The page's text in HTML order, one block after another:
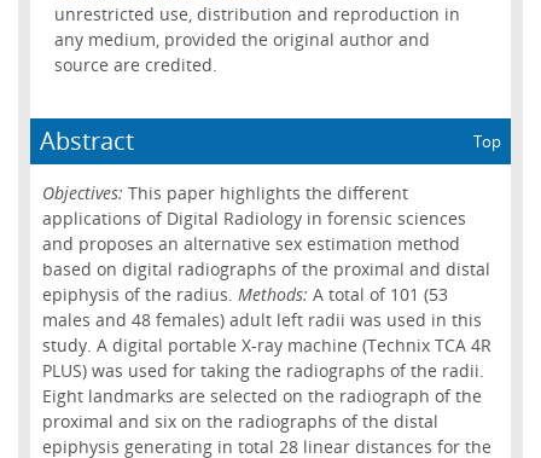
unrestricted use, distribution and reproduction in
any medium, provided the original author and
source are credited.
Abstract Top
Objectives: This paper highlights the different
applications of Digital Radiology in forensic sciences
and proposes an alternative sex estimation method
based on digital radiographs of the proximal and distal
epiphysis of the radius. Methods: A total of 101 (53
males and 48 females) adult left radii was used in this
study. A digital portable X-ray machine (Technix TCA 4R
PLUS) was used for taking the radiographs of the radii.
Eight landmarks are selected on the radiograph of the
proximal and six on the radiographs of the distal
epiphysis generating in total 28 linear distances for the